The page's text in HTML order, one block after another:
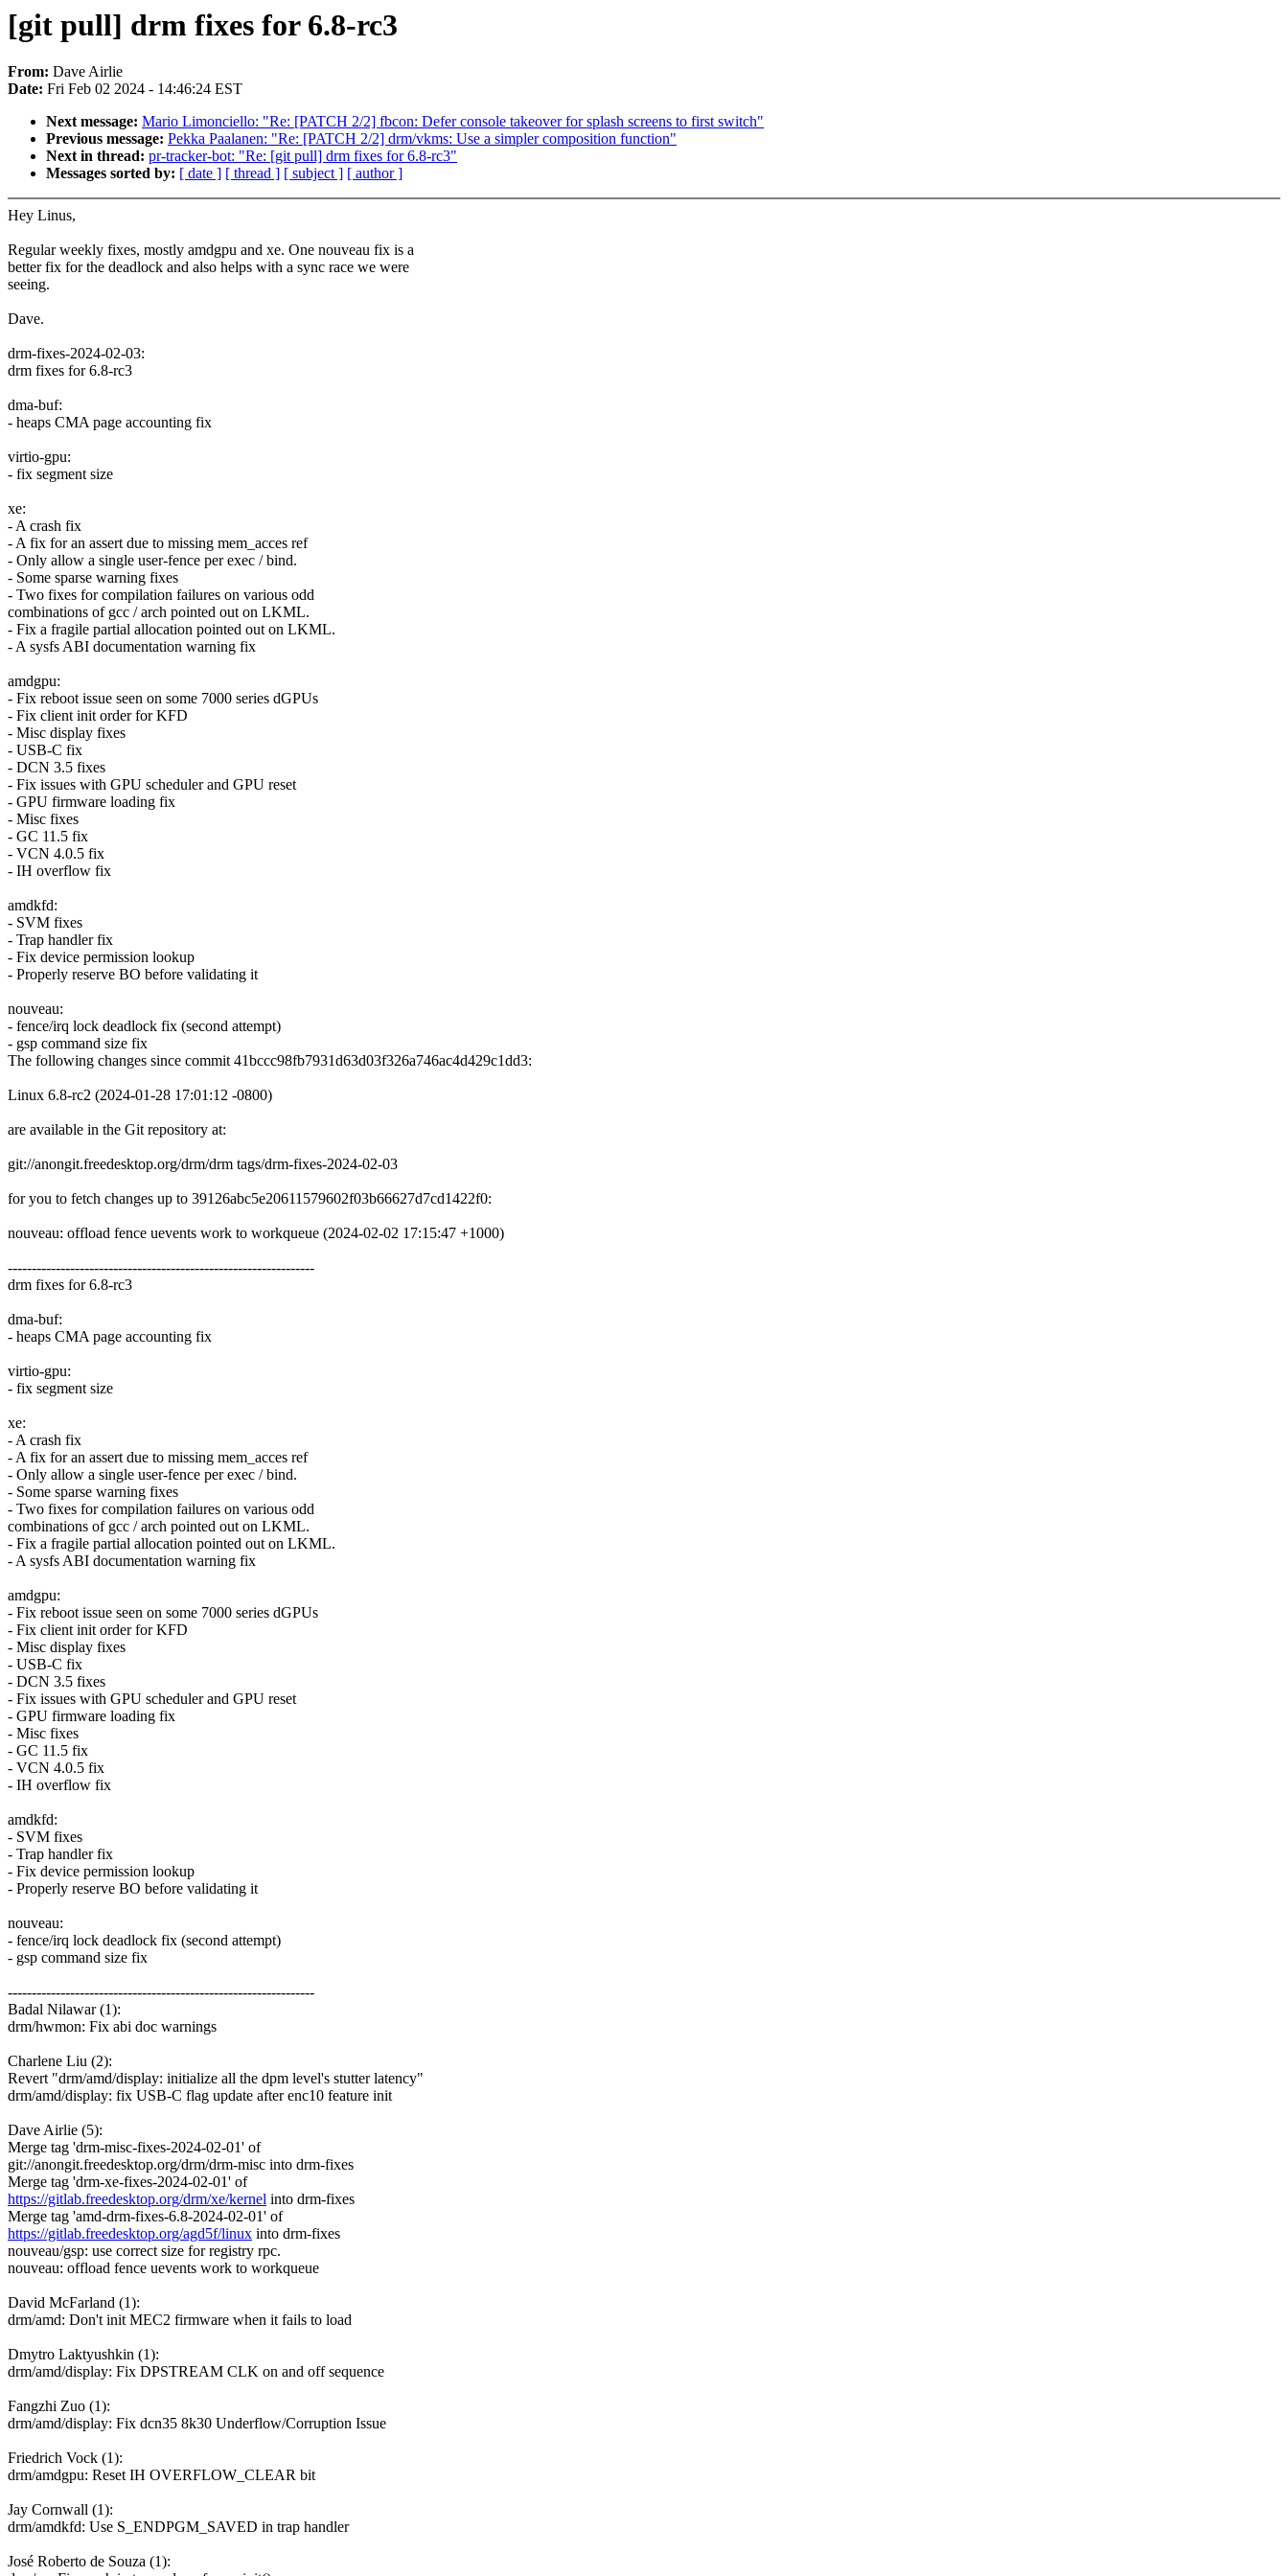
[git pull] drm fixes for 6.8-rc3
From: Dave Airlie
Date: Fri Feb 02 2024 - 14:46:24 EST
Next message: Mario Limonciello: "Re: [PATCH 2/2] fbcon: Defer console takeover for splash screens to first switch"
Previous message: Pekka Paalanen: "Re: [PATCH 2/2] drm/vkms: Use a simpler composition function"
Next in thread: pr-tracker-bot: "Re: [git pull] drm fixes for 6.8-rc3"
Messages sorted by: [ date ] [ thread ] [ subject ] [ author ]
Hey Linus,
Regular weekly fixes, mostly amdgpu and xe. One nouveau fix is a
better fix for the deadlock and also helps with a sync race we were
seeing.
Dave.
drm-fixes-2024-02-03:
drm fixes for 6.8-rc3
dma-buf:
- heaps CMA page accounting fix
virtio-gpu:
- fix segment size
xe:
- A crash fix
- A fix for an assert due to missing mem_acces ref
- Only allow a single user-fence per exec / bind.
- Some sparse warning fixes
- Two fixes for compilation failures on various odd
combinations of gcc / arch pointed out on LKML.
- Fix a fragile partial allocation pointed out on LKML.
- A sysfs ABI documentation warning fix
amdgpu:
- Fix reboot issue seen on some 7000 series dGPUs
- Fix client init order for KFD
- Misc display fixes
- USB-C fix
- DCN 3.5 fixes
- Fix issues with GPU scheduler and GPU reset
- GPU firmware loading fix
- Misc fixes
- GC 11.5 fix
- VCN 4.0.5 fix
- IH overflow fix
amdkfd:
- SVM fixes
- Trap handler fix
- Fix device permission lookup
- Properly reserve BO before validating it
nouveau:
- fence/irq lock deadlock fix (second attempt)
- gsp command size fix
The following changes since commit 41bccc98fb7931d63d03f326a746ac4d429c1dd3:
Linux 6.8-rc2 (2024-01-28 17:01:12 -0800)
are available in the Git repository at:
git://anongit.freedesktop.org/drm/drm tags/drm-fixes-2024-02-03
for you to fetch changes up to 39126abc5e20611579602f03b66627d7cd1422f0:
nouveau: offload fence uevents work to workqueue (2024-02-02 17:15:47 +1000)
----------------------------------------------------------------
drm fixes for 6.8-rc3
dma-buf:
- heaps CMA page accounting fix
virtio-gpu:
- fix segment size
xe:
- A crash fix
- A fix for an assert due to missing mem_acces ref
- Only allow a single user-fence per exec / bind.
- Some sparse warning fixes
- Two fixes for compilation failures on various odd
combinations of gcc / arch pointed out on LKML.
- Fix a fragile partial allocation pointed out on LKML.
- A sysfs ABI documentation warning fix
amdgpu:
- Fix reboot issue seen on some 7000 series dGPUs
- Fix client init order for KFD
- Misc display fixes
- USB-C fix
- DCN 3.5 fixes
- Fix issues with GPU scheduler and GPU reset
- GPU firmware loading fix
- Misc fixes
- GC 11.5 fix
- VCN 4.0.5 fix
- IH overflow fix
amdkfd:
- SVM fixes
- Trap handler fix
- Fix device permission lookup
- Properly reserve BO before validating it
nouveau:
- fence/irq lock deadlock fix (second attempt)
- gsp command size fix
----------------------------------------------------------------
Badal Nilawar (1):
drm/hwmon: Fix abi doc warnings
Charlene Liu (2):
Revert "drm/amd/display: initialize all the dpm level's stutter latency"
drm/amd/display: fix USB-C flag update after enc10 feature init
Dave Airlie (5):
Merge tag 'drm-misc-fixes-2024-02-01' of
git://anongit.freedesktop.org/drm/drm-misc into drm-fixes
Merge tag 'drm-xe-fixes-2024-02-01' of
https://gitlab.freedesktop.org/drm/xe/kernel into drm-fixes
Merge tag 'amd-drm-fixes-6.8-2024-02-01' of
https://gitlab.freedesktop.org/agd5f/linux into drm-fixes
nouveau/gsp: use correct size for registry rpc.
nouveau: offload fence uevents work to workqueue
David McFarland (1):
drm/amd: Don't init MEC2 firmware when it fails to load
Dmytro Laktyushkin (1):
drm/amd/display: Fix DPSTREAM CLK on and off sequence
Fangzhi Zuo (1):
drm/amd/display: Fix dcn35 8k30 Underflow/Corruption Issue
Friedrich Vock (1):
drm/amdgpu: Reset IH OVERFLOW_CLEAR bit
Jay Cornwall (1):
drm/amdkfd: Use S_ENDPGM_SAVED in trap handler
José Roberto de Souza (1):